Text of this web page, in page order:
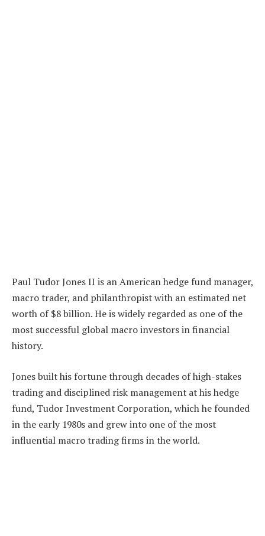
Paul Tudor Jones II is an American hedge fund manager,
macro trader, and philanthropist with an estimated net
worth of $8 billion. He is widely regarded as one of the
most successful global macro investors in financial
history.
Jones built his fortune through decades of high-stakes
trading and disciplined risk management at his hedge
fund, Tudor Investment Corporation, which he founded
in the early 1980s and grew into one of the most
influential macro trading firms in the world.